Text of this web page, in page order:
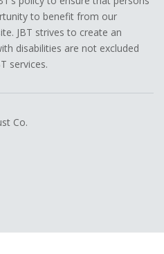
to benefit from our
JBT strives to create an
disabilities are not excluded
services.
Co.